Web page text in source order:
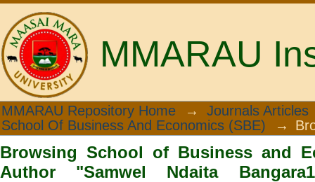
MMARAU
Browsing School of Business and
Bangara1, Joshua Wafula Chesoli2,
MMARAU Repository Home →
Journals Articles
School Of Business And Economics (SBE)
→
Browsing School of Business and
Author "Samwel Ndaita